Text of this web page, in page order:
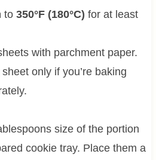
to 350°F (180°C) for at least
with parchment paper.
only if you’re baking
size of the portion
cookie tray. Place them a